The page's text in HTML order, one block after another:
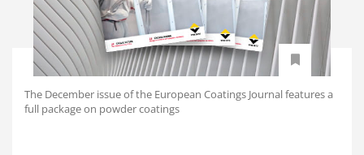
The December issue of the European Coatings Journal features a
full package on powder coatings